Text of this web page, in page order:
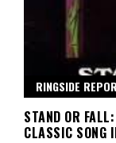
RINGSIDE
STAND OR
CLASSIC SONG